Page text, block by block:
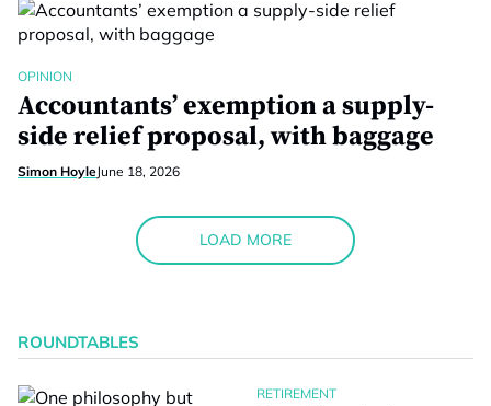
OPINION
Accountants’ exemption a supply-
side relief proposal, with baggage
Simon HoyleJune 18, 2026
LOAD MORE
ROUNDTABLES
RETIREMENT